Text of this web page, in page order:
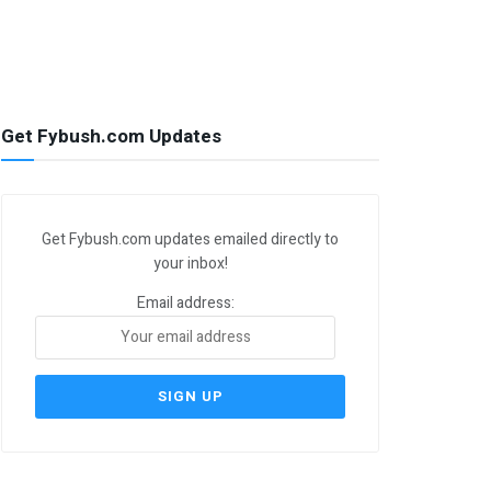
Get Fybush.com Updates
Get Fybush.com updates emailed directly to
your inbox!
Email address: